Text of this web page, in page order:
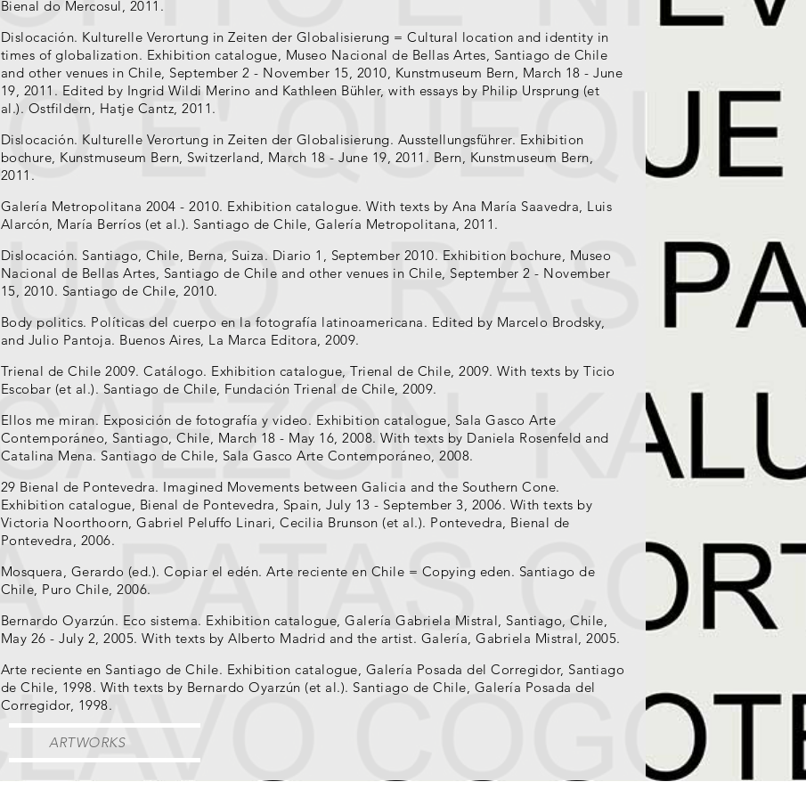
Bienal do Mercosul, 2011.
Dislocación. Kulturelle Verortung in Zeiten der Globalisierung = Cultural location and identity in
times of globalization. Exhibition catalogue, Museo Nacional de Bellas Artes, Santiago de Chile
and other venues in Chile, September 2 - November 15, 2010, Kunstmuseum Bern, March 18 - June
19, 2011. Edited by Ingrid Wildi Merino and Kathleen Bühler, with essays by Philip Ursprung (et
al.). Ostfildern, Hatje Cantz, 2011.
Dislocación. Kulturelle Verortung in Zeiten der Globalisierung. Ausstellungsführer. Exhibition
bochure, Kunstmuseum Bern, Switzerland, March 18 - June 19, 2011. Bern, Kunstmuseum Bern,
2011.
Galería Metropolitana 2004 - 2010. Exhibition catalogue. With texts by Ana María Saavedra, Luis
Alarcón, María Berríos (et al.). Santiago de Chile, Galería Metropolitana, 2011.
Dislocación. Santiago, Chile, Berna, Suiza. Diario 1, September 2010. Exhibition bochure, Museo
Nacional de Bellas Artes, Santiago de Chile and other venues in Chile, September 2 - November
15, 2010. Santiago de Chile, 2010.
Body politics. Políticas del cuerpo en la fotografía latinoamericana. Edited by Marcelo Brodsky,
and Julio Pantoja. Buenos Aires, La Marca Editora, 2009.
Trienal de Chile 2009. Catálogo. Exhibition catalogue, Trienal de Chile, 2009. With texts by Ticio
Escobar (et al.). Santiago de Chile, Fundación Trienal de Chile, 2009.
Ellos me miran. Exposición de fotografía y video. Exhibition catalogue, Sala Gasco Arte
Contemporáneo, Santiago, Chile, March 18 - May 16, 2008. With texts by Daniela Rosenfeld and
Catalina Mena. Santiago de Chile, Sala Gasco Arte Contemporáneo, 2008.
29 Bienal de Pontevedra. Imagined Movements between Galicia and the Southern Cone.
Exhibition catalogue, Bienal de Pontevedra, Spain, July 13 - September 3, 2006. With texts by
Victoria Noorthoorn, Gabriel Peluffo Linari, Cecilia Brunson (et al.). Pontevedra, Bienal de
Pontevedra, 2006.
Mosquera, Gerardo (ed.). Copiar el edén. Arte reciente en Chile = Copying eden. Santiago de
Chile, Puro Chile, 2006.
Bernardo Oyarzún. Eco sistema. Exhibition catalogue, Galería Gabriela Mistral, Santiago, Chile,
May 26 - July 2, 2005. With texts by Alberto Madrid and the artist. Galería, Gabriela Mistral, 2005.
Arte reciente en Santiago de Chile. Exhibition catalogue, Galería Posada del Corregidor, Santiago
de Chile, 1998. With texts by Bernardo Oyarzún (et al.). Santiago de Chile, Galería Posada del
Corregidor, 1998.
ARTWORKS